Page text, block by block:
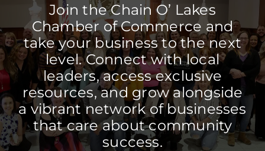
Join the Chain O’ Lakes
Chamber of Commerce and
take your business to the next
level. Connect with local
leaders, access exclusive
resources, and grow alongside
a vibrant network of businesses
that care about community
success.